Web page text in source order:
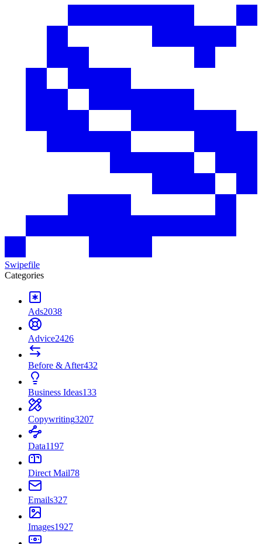
Swipefile
Categories
Ads2038
Advice2426
Before & After432
Business Ideas133
Copywriting3207
Data1197
Direct Mail78
Emails327
Images1927